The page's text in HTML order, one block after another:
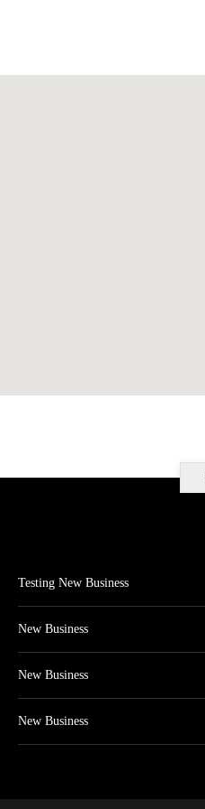
Testing New Business
New Business
New Business
New Business